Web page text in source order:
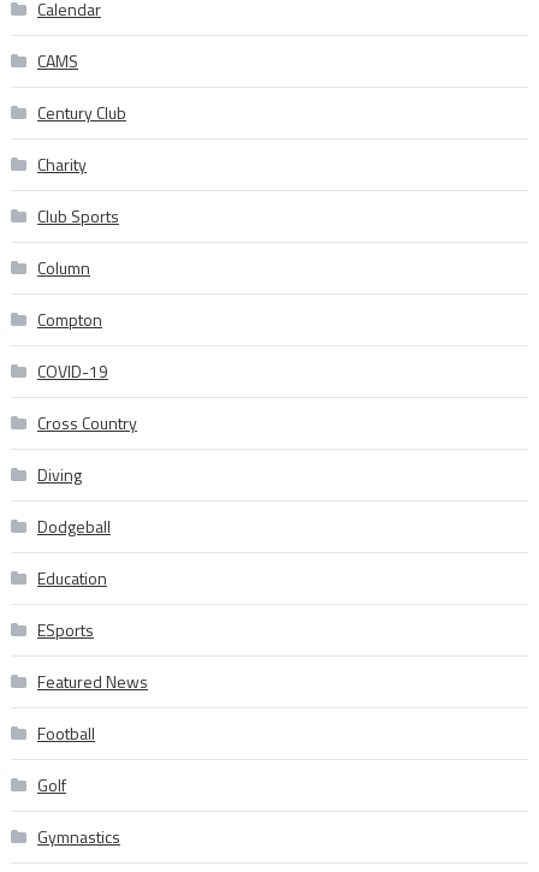
Calendar
CAMS
Century Club
Charity
Club Sports
Column
Compton
COVID-19
Cross Country
Diving
Dodgeball
Education
ESports
Featured News
Football
Golf
Gymnastics